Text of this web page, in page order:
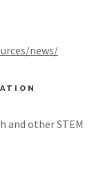
news/
and other STEM